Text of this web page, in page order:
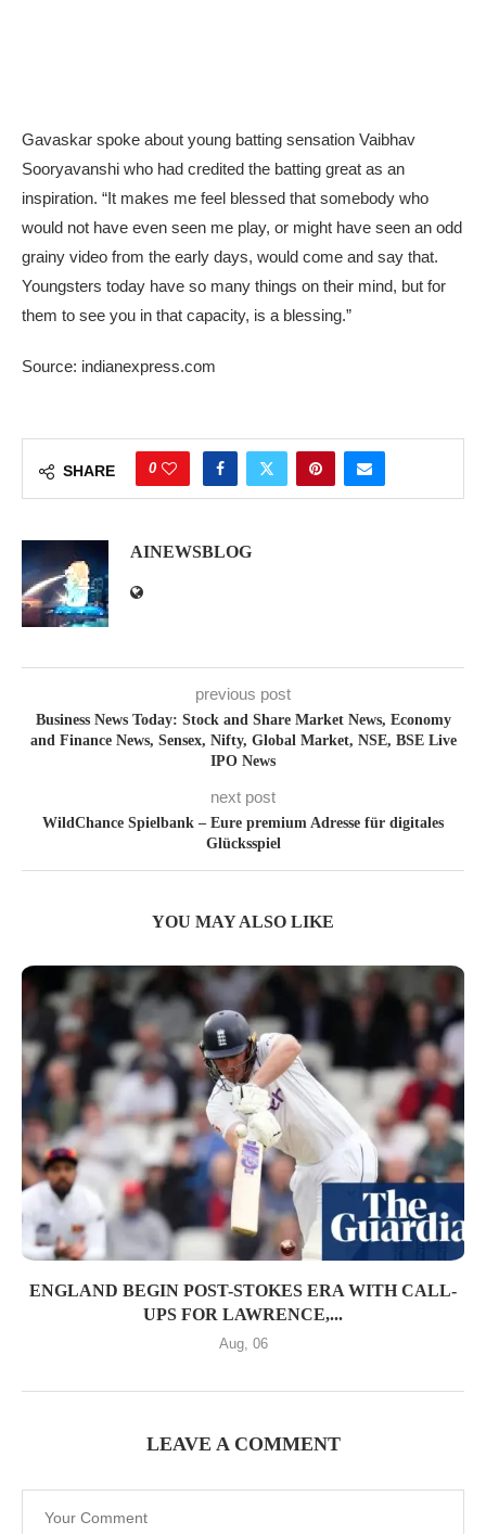
Gavaskar spoke about young batting sensation Vaibhav
Sooryavanshi who had credited the batting great as an
inspiration. “It makes me feel blessed that somebody who
would not have even seen me play, or might have seen an odd
grainy video from the early days, would come and say that.
Youngsters today have so many things on their mind, but for
them to see you in that capacity, is a blessing.”
Source: indianexpress.com
SHARE 0
AINEWSBLOG
previous post
Business News Today: Stock and Share Market News, Economy
and Finance News, Sensex, Nifty, Global Market, NSE, BSE Live
IPO News
next post
WildChance Spielbank – Eure premium Adresse für digitales
Glücksspiel
YOU MAY ALSO LIKE
ENGLAND BEGIN POST-STOKES ERA WITH CALL-
UPS FOR LAWRENCE,...
Aug, 06
LEAVE A COMMENT